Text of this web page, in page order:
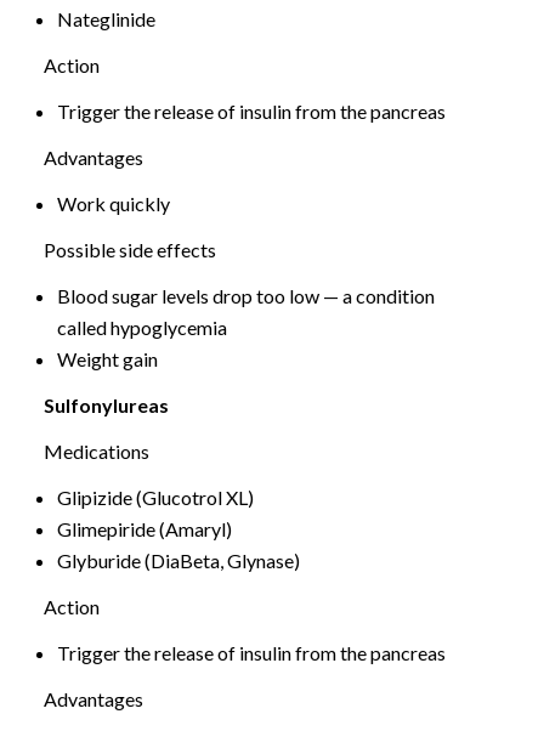
Nateglinide
Action
Trigger the release of insulin from the pancreas
Advantages
Work quickly
Possible side effects
Blood sugar levels drop too low — a condition
called hypoglycemia
Weight gain
Sulfonylureas
Medications
Glipizide (Glucotrol XL)
Glimepiride (Amaryl)
Glyburide (DiaBeta, Glynase)
Action
Trigger the release of insulin from the pancreas
Advantages